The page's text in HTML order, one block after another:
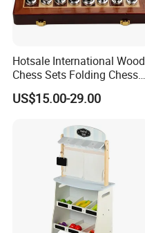
Hotsale International Wood
Chess Sets Folding Chess
Sets Board
US$15.00-29.00